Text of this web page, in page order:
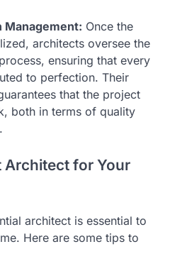
Once the
architects oversee the
ensuring that every
to perfection. Their
that the project
both in terms of quality
Architect for Your
architect is essential to
Here are some tips to